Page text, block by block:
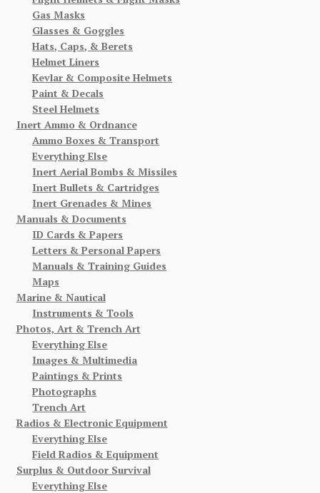
Gas Masks
Glasses & Goggles
Hats, Caps, & Berets
Helmet Liners
Kevlar & Composite Helmets
Paint & Decals
Steel Helmets
Inert Ammo & Ordnance
Ammo Boxes & Transport
Everything Else
Inert Aerial Bombs & Missiles
Inert Bullets & Cartridges
Inert Grenades & Mines
Manuals & Documents
ID Cards & Papers
Letters & Personal Papers
Manuals & Training Guides
Maps
Marine & Nautical
Instruments & Tools
Photos, Art & Trench Art
Everything Else
Images & Multimedia
Paintings & Prints
Photographs
Trench Art
Radios & Electronic Equipment
Everything Else
Field Radios & Equipment
Surplus & Outdoor Survival
Everything Else